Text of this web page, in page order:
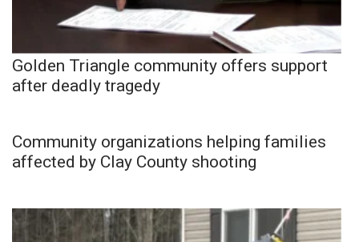
Golden Triangle community offers support
after deadly tragedy
Community organizations helping families
affected by Clay County shooting